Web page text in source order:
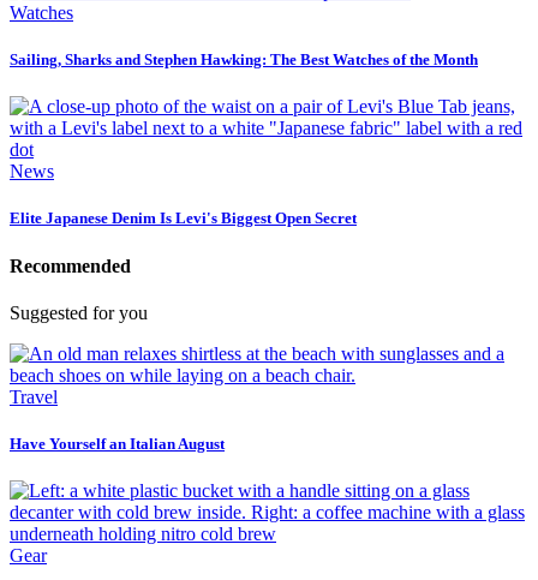
Watches
Sailing, Sharks and Stephen Hawking: The Best Watches of the Month
News
Elite Japanese Denim Is Levi's Biggest Open Secret
Recommended
Suggested for you
Travel
Have Yourself an Italian August
Gear